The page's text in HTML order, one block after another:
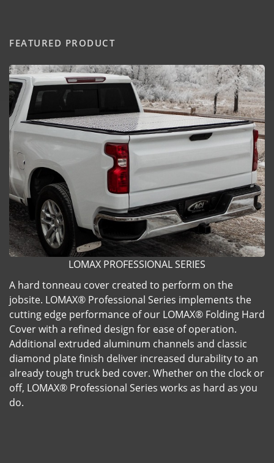
FEATURED PRODUCT
LOMAX PROFESSIONAL SERIES
A hard tonneau cover created to perform on the
jobsite. LOMAX® Professional Series implements the
cutting edge performance of our LOMAX® Folding Hard
Cover with a refined design for ease of operation.
Additional extruded aluminum channels and classic
diamond plate finish deliver increased durability to an
already tough truck bed cover. Whether on the clock or
off, LOMAX® Professional Series works as hard as you
do.